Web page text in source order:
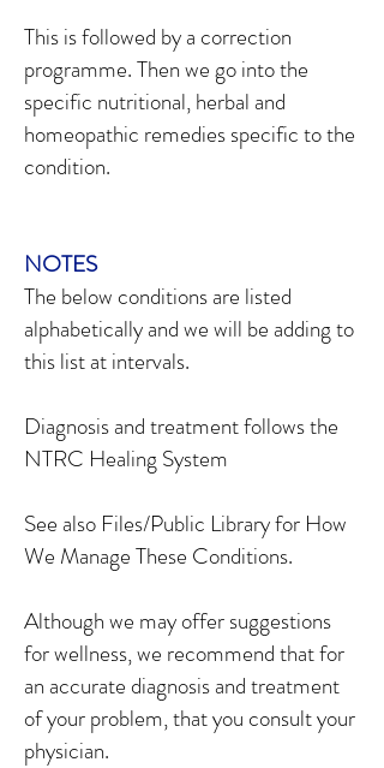
This is followed by a correction
programme. Then we go into the
specific nutritional, herbal and
homeopathic remedies specific to the
condition.
NOTES
The below conditions are listed
alphabetically and we will be adding to
this list at intervals.
Diagnosis and treatment follows the
NTRC Healing System
See also Files/Public Library for How
We Manage These Conditions.
Although we may offer suggestions
for wellness, we recommend that for
an accurate diagnosis and treatment
of your problem, that you consult your
physician.